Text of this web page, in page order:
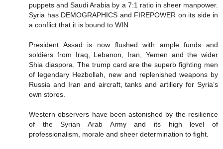
puppets and Saudi Arabia by a 7:1 ratio in sheer manpower.
Syria has DEMOGRAPHICS and FIREPOWER on its side in
a conflict that it is bound to WIN.
President Assad is now flushed with ample funds and
soldiers from Iraq, Lebanon, Iran, Yemen and the wider
Shia diaspora. The trump card are the superb fighting men
of legendary Hezbollah, new and replenished weapons by
Russia and Iran and aircraft, tanks and artillery for Syria’s
own stores.
Western observers have been astonished by the resilience
of the Syrian Arab Army and its high level of
professionalism, morale and sheer determination to fight.